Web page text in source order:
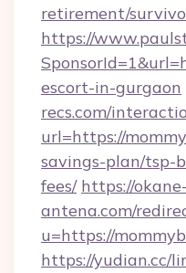
retirement/
https://
escort-in-gurgaon
recs.com/
url=https://
savings-plan/tsp-
fees/ https://okane-
antena.com/
u=https://
https://yudian.cc/